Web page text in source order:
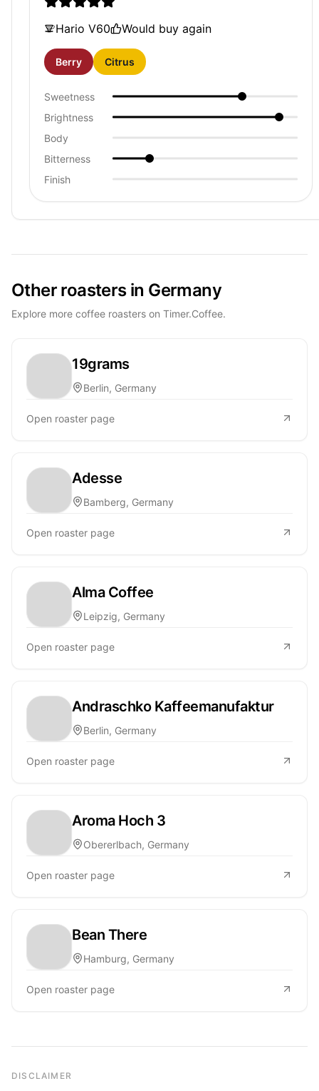
Hario V60 Would buy again
Berry Citrus
Sweetness
Brightness
Body
Bitterness
Finish
Other roasters in Germany
Explore more coffee roasters on Timer.Coffee.
19grams
Berlin, Germany
Open roaster page
Adesse
Bamberg, Germany
Open roaster page
Alma Coffee
Leipzig, Germany
Open roaster page
Andraschko Kaffeemanufaktur
Berlin, Germany
Open roaster page
Aroma Hoch 3
Obererlbach, Germany
Open roaster page
Bean There
Hamburg, Germany
Open roaster page
DISCLAIMER